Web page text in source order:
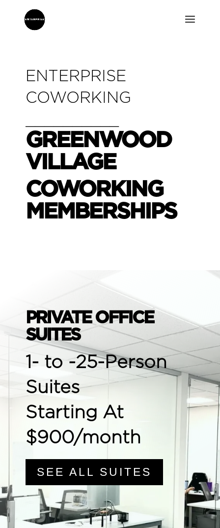
ENTERPRISE
COWORKING
GREENWOOD
VILLAGE
COWORKING
MEMBERSHIPS
PRIVATE OFFICE
SUITES
1- to -25-Person
Suites
Starting At
$900/month
SEE ALL SUITES